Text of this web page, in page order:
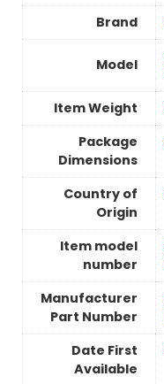
Brand
Model
Item Weight
Package
Dimensions
Country of
Origin
Item model
number
Manufacturer
Part Number
Date First
Available